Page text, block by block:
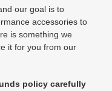
our goal is to
accessories to
is something we
it for you from our
policy carefully